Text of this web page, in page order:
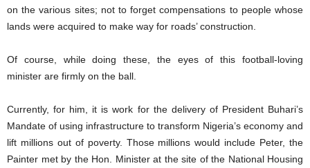
on the various sites; not to forget compensations to people whose
lands were acquired to make way for roads’ construction.
Of course, while doing these, the eyes of this football-loving
minister are firmly on the ball.
Currently, for him, it is work for the delivery of President Buhari’s
Mandate of using infrastructure to transform Nigeria’s economy and
lift millions out of poverty. Those millions would include Peter, the
Painter met by the Hon. Minister at the site of the National Housing